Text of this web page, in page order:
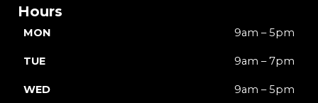
Hours
MON 9am – 5pm
TUE 9am – 7pm
WED 9am – 5pm